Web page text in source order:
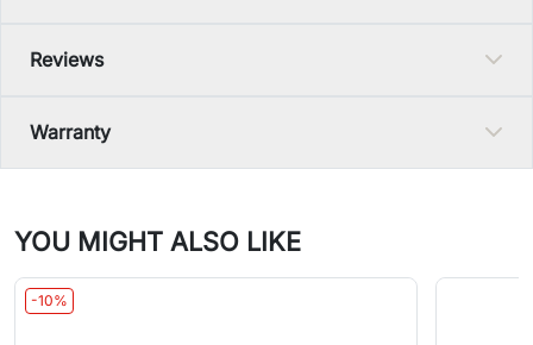
Reviews
Warranty
YOU MIGHT ALSO LIKE
-10%